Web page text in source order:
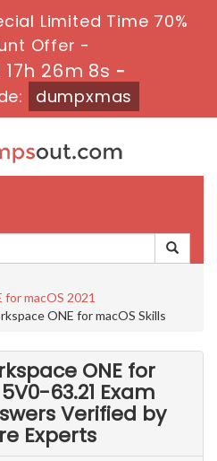
Limited Time 70%
Offer -
17h 26m 7s -
dumpxmas
macOS 2021
ONE for macOS Skills
ONE for
63.21 Exam
Verified by
Experts